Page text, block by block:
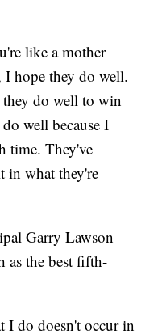
like a mother
hope they do well.
do well to win
well because I
time. They've
in what they're
Garry Lawson
as the best fifth-
I do doesn't occur in